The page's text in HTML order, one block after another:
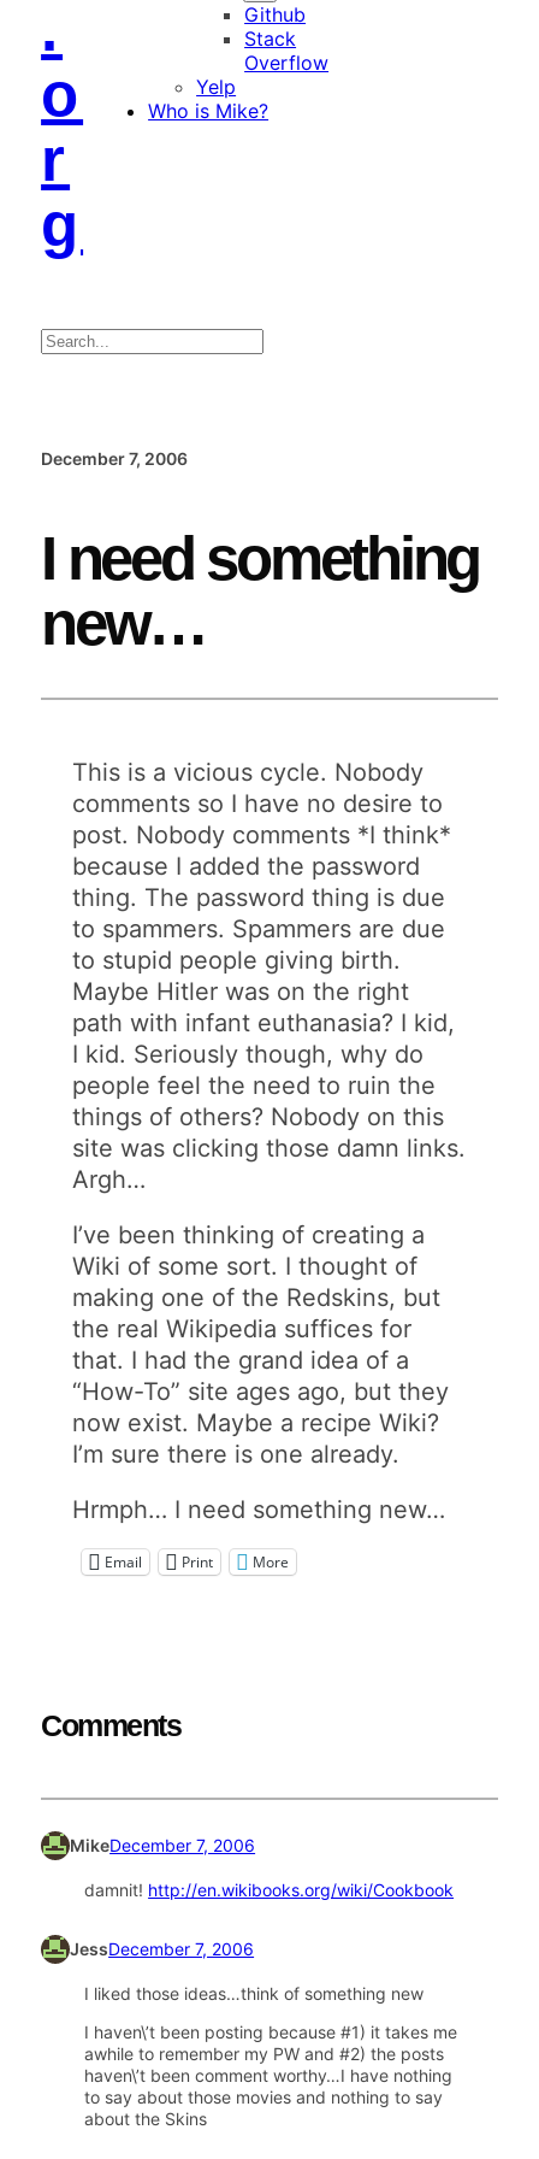
.
o
r
g
Github
Stack
Overflow
Yelp
Who is Mike?
Search
December 7, 2006
I need something
new…
This is a vicious cycle. Nobody
comments so I have no desire to
post. Nobody comments *I think*
because I added the password
thing. The password thing is due
to spammers. Spammers are due
to stupid people giving birth.
Maybe Hitler was on the right
path with infant euthanasia? I kid,
I kid. Seriously though, why do
people feel the need to ruin the
things of others? Nobody on this
site was clicking those damn links.
Argh…
I’ve been thinking of creating a
Wiki of some sort. I thought of
making one of the Redskins, but
the real Wikipedia suffices for
that. I had the grand idea of a
“How-To” site ages ago, but they
now exist. Maybe a recipe Wiki?
I’m sure there is one already.
Hrmph… I need something new…
Email Print More
Comments
MikeDecember 7, 2006
damnit! http://en.wikibooks.org/wiki/Cookbook
JessDecember 7, 2006
I liked those ideas…think of something new
I haven\’t been posting because #1) it takes me
awhile to remember my PW and #2) the posts
haven\’t been comment worthy…I have nothing
to say about those movies and nothing to say
about the Skins